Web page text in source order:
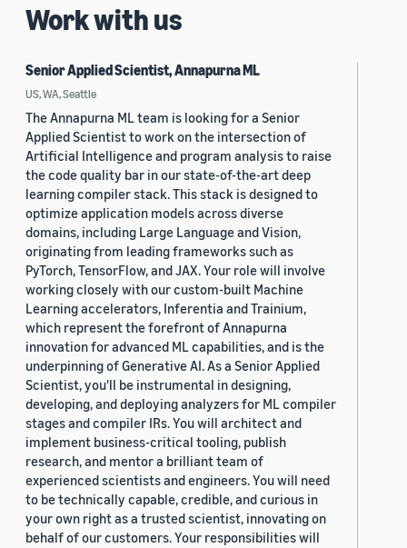
Work with us
Senior Applied Scientist, Annapurna ML
US, WA, Seattle
The Annapurna ML team is looking for a Senior
Applied Scientist to work on the intersection of
Artificial Intelligence and program analysis to raise
the code quality bar in our state-of-the-art deep
learning compiler stack. This stack is designed to
optimize application models across diverse
domains, including Large Language and Vision,
originating from leading frameworks such as
PyTorch, TensorFlow, and JAX. Your role will involve
working closely with our custom-built Machine
Learning accelerators, Inferentia and Trainium,
which represent the forefront of Annapurna
innovation for advanced ML capabilities, and is the
underpinning of Generative AI. As a Senior Applied
Scientist, you'll be instrumental in designing,
developing, and deploying analyzers for ML compiler
stages and compiler IRs. You will architect and
implement business-critical tooling, publish
research, and mentor a brilliant team of
experienced scientists and engineers. You will need
to be technically capable, credible, and curious in
your own right as a trusted scientist, innovating on
behalf of our customers. Your responsibilities will